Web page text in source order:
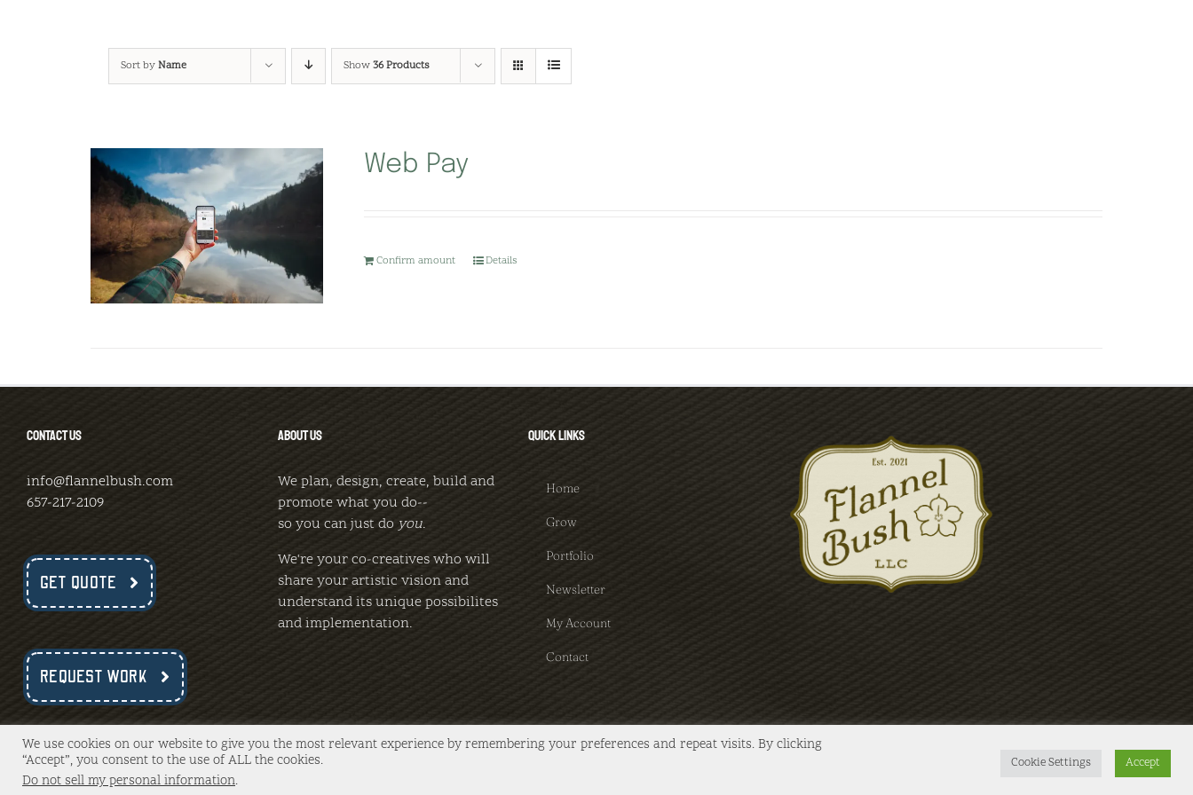
Sort byName Show36 Products
Web Pay
Confirm amount Details
CONTACT US
info@flannelbush.com
657-217-2109
GET QUOTE
REQUEST WORK
ABOUT US
We plan, design, create, build and
promote what you do--
so you can just do you.
We're your co-creatives who will
share your artistic vision and
understand its unique possibilites
and implementation.
QUICK LINKS
Home
Grow
Portfolio
Newsletter
My Account
Contact
Facebook
We use cookies on our website to give you the most relevant experience by remembering your preferences and repeat visits. By clicking
“Accept”, you consent to the use of ALL the cookies.
Do not sell my personal information.
Cookie Settings Accept